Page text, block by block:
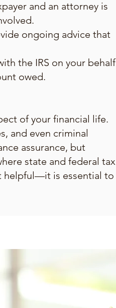
and an attorney is
ongoing advice that
the IRS on your behalf
owed.
of your financial life.
and even criminal
assurance, but
state and federal tax
helpful—it is essential to